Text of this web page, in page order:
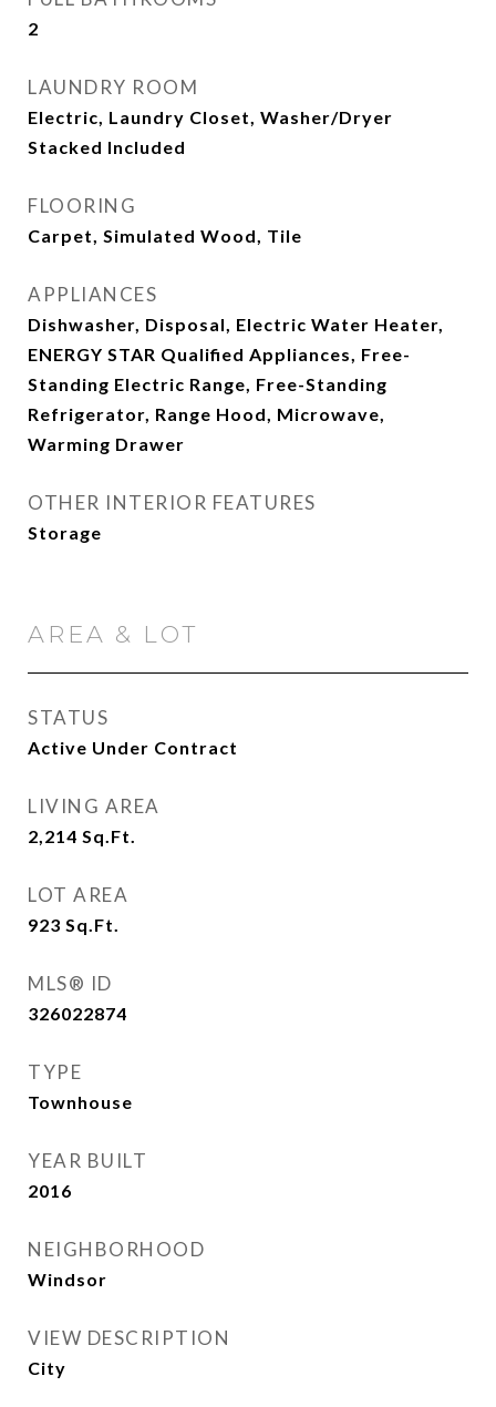
2
LAUNDRY ROOM
Electric, Laundry Closet, Washer/Dryer
Stacked Included
FLOORING
Carpet, Simulated Wood, Tile
APPLIANCES
Dishwasher, Disposal, Electric Water Heater,
ENERGY STAR Qualified Appliances, Free-
Standing Electric Range, Free-Standing
Refrigerator, Range Hood, Microwave,
Warming Drawer
OTHER INTERIOR FEATURES
Storage
AREA & LOT
STATUS
Active Under Contract
LIVING AREA
2,214 Sq.Ft.
LOT AREA
923 Sq.Ft.
MLS® ID
326022874
TYPE
Townhouse
YEAR BUILT
2016
NEIGHBORHOOD
Windsor
VIEW DESCRIPTION
City